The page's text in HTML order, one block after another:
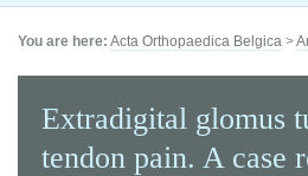
You are here: Acta Orthopaedica Belgica >
Extradigital glomus
tendon pain. A case